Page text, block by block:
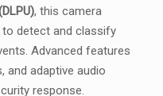
, this camera
detect and classify
Advanced features
and adaptive audio
response.